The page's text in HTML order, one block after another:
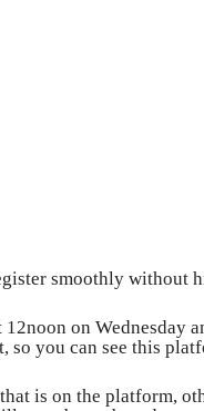
smoothly without
on Wednesday
you can see this
is on the platform,